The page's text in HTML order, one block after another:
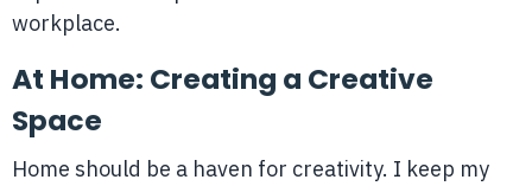
workplace.
At Home: Creating a Creative
Space
Home should be a haven for creativity. I keep my